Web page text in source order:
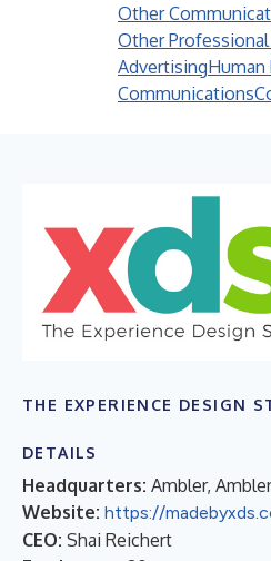
Other
Other
AdvertisingHuman
Communications
THE EXPERIENCE DESIGN
DETAILS
Headquarters: Ambler, Ambler
Website: https://
CEO: Shai Reichert